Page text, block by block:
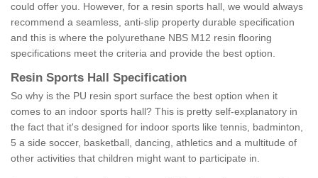
could offer you. However, for a resin sports hall, we would always
recommend a seamless, anti-slip property durable specification
and this is where the polyurethane NBS M12 resin flooring
specifications meet the criteria and provide the best option.
Resin Sports Hall Specification
So why is the PU resin sport surface the best option when it
comes to an indoor sports hall? This is pretty self-explanatory in
the fact that it's designed for indoor sports like tennis, badminton,
5 a side soccer, basketball, dancing, athletics and a multitude of
other activities that children might want to participate in.